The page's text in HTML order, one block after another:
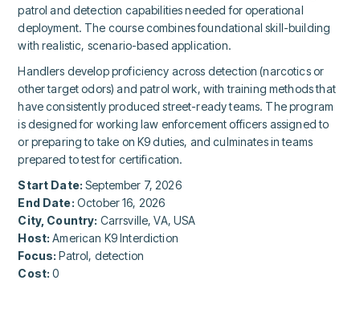
patrol and detection capabilities needed for operational
deployment. The course combines foundational skill-building
with realistic, scenario-based application.
Handlers develop proficiency across detection (narcotics or
other target odors) and patrol work, with training methods that
have consistently produced street-ready teams. The program
is designed for working law enforcement officers assigned to
or preparing to take on K9 duties, and culminates in teams
prepared to test for certification.
Start Date: September 7, 2026
End Date: October 16, 2026
City, Country: Carrsville, VA, USA
Host: American K9 Interdiction
Focus: Patrol, detection
Cost: 0